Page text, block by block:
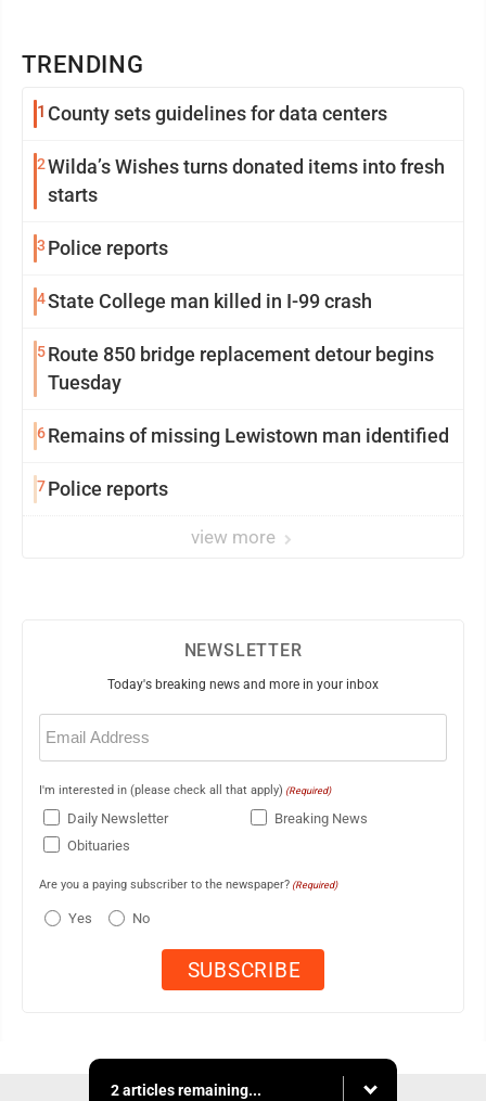
TRENDING
1 County sets guidelines for data centers
2Wilda’s Wishes turns donated items into fresh
starts
3 Police reports
4State College man killed in I-99 crash
5Route 850 bridge replacement detour begins
Tuesday
6Remains of missing Lewistown man identified
7Police reports
view more
NEWSLETTER
Today's breaking news and more in your inbox
Email
(Required)
I'm interested in (please check all that apply) (Required)
Daily Newsletter
Breaking News
Obituaries
Are you a paying subscriber to the newspaper? (Required)
Yes No
2 articles remaining...